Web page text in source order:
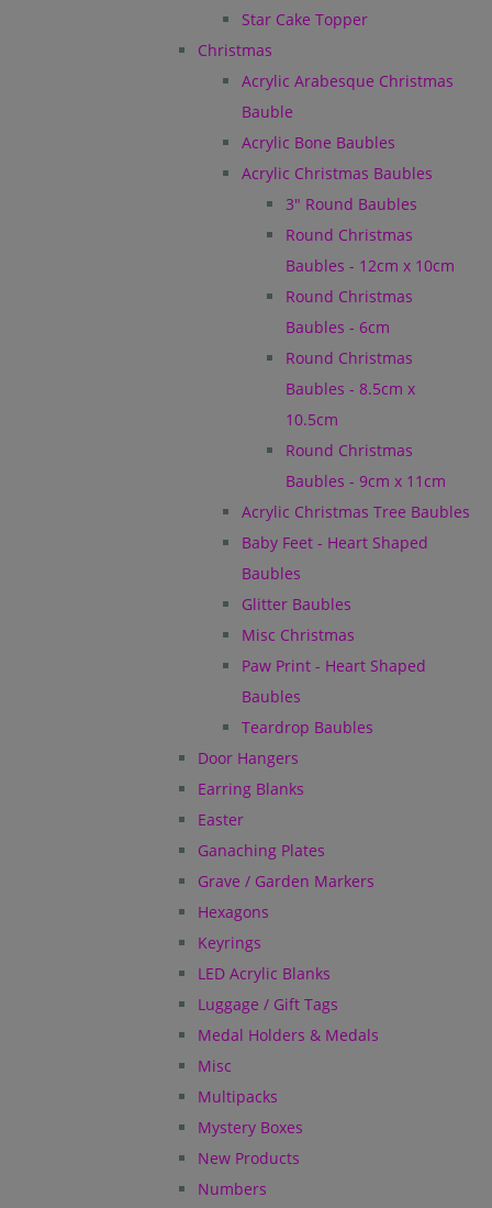
Star Cake Topper
Christmas
Acrylic Arabesque Christmas
Bauble
Acrylic Bone Baubles
Acrylic Christmas Baubles
3" Round Baubles
Round Christmas
Baubles - 12cm x 10cm
Round Christmas
Baubles - 6cm
Round Christmas
Baubles - 8.5cm x
10.5cm
Round Christmas
Baubles - 9cm x 11cm
Acrylic Christmas Tree Baubles
Baby Feet - Heart Shaped
Baubles
Glitter Baubles
Misc Christmas
Paw Print - Heart Shaped
Baubles
Teardrop Baubles
Door Hangers
Earring Blanks
Easter
Ganaching Plates
Grave / Garden Markers
Hexagons
Keyrings
LED Acrylic Blanks
Luggage / Gift Tags
Medal Holders & Medals
Misc
Multipacks
Mystery Boxes
New Products
Numbers